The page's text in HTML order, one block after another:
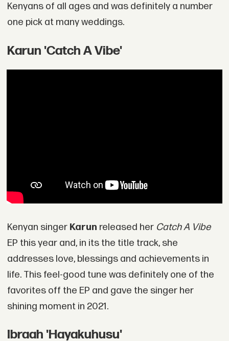
Kenyans of all ages and was definitely a number
one pick at many weddings.
Karun 'Catch A Vibe'
Kenyan singer Karun released her Catch A Vibe
EP this year and, in its the title track, she
addresses love, blessings and achievements in
life. This feel-good tune was definitely one of the
favorites off the EP and gave the singer her
shining moment in 2021.
Ibraah 'Hayakuhusu'